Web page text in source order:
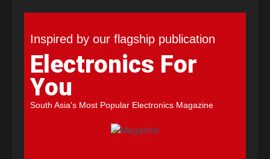
Inspired by our flagship publication
Electronics For
You
South Asia's Most Popular Electronics Magazine